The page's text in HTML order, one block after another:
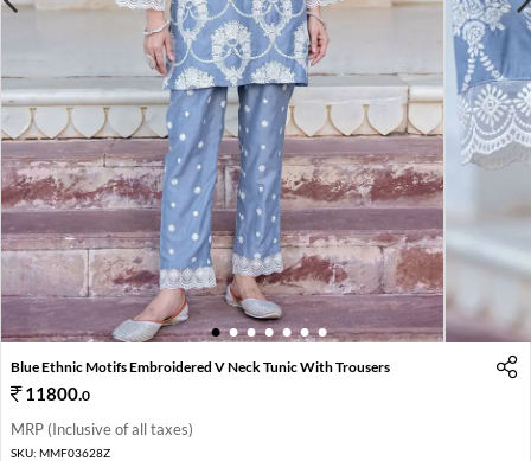
1 2 3 4 5 6 7
Blue Ethnic Motifs Embroidered V Neck Tunic With Trousers
11800.0
MRP (Inclusive of all taxes)
SKU: MMF03628Z